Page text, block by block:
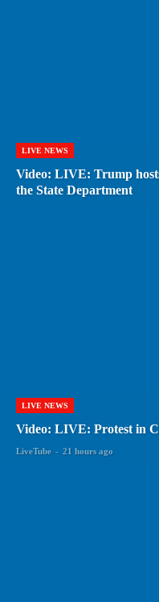
LIVE NEWS
Video: LIVE: Trump
the State Department
LIVE NEWS
Video: LIVE: Protest in
LiveTube - 21 hours ago